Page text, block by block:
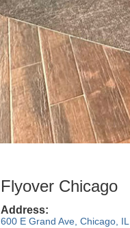
Flyover Chicago
Address:
600 E Grand Ave, Chicago, IL